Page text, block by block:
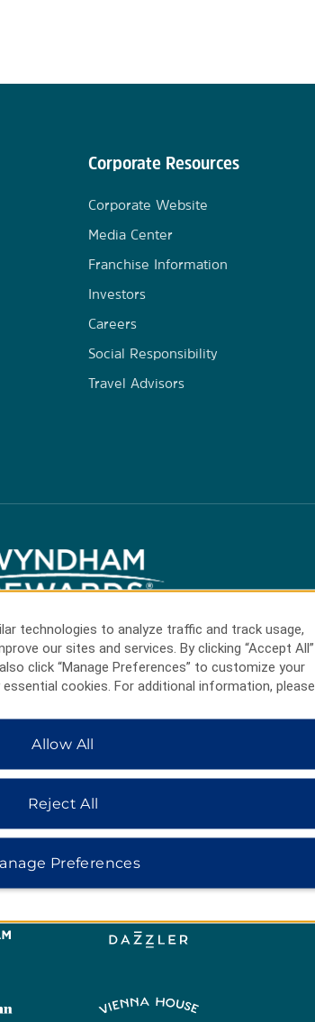
Corporate Resources
Corporate Website
Media Center
Franchise Information
Investors
Careers
Social Responsibility
Travel Advisors
BY WYNDHAM
technologies to analyze traffic and track usage,
our sites and services. By clicking “Accept All”
click “Manage Preferences” to customize your
cookies. For additional information, please
Allow All
Reject All
Preferences